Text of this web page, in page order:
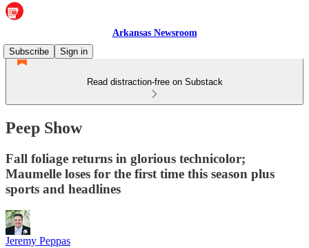
Arkansas Newsroom
Subscribe
Sign in
Read distraction-free on Substack
Peep Show
Fall foliage returns in glorious technicolor;
Maumelle loses for the first time this season plus
sports and headlines
Jeremy Peppas